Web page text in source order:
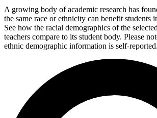
A growing body of academic research has
the same race or ethnicity can benefit students
See how the racial demographics of the
teachers compare to its student body. Please
ethnic demographic information is self-reported.